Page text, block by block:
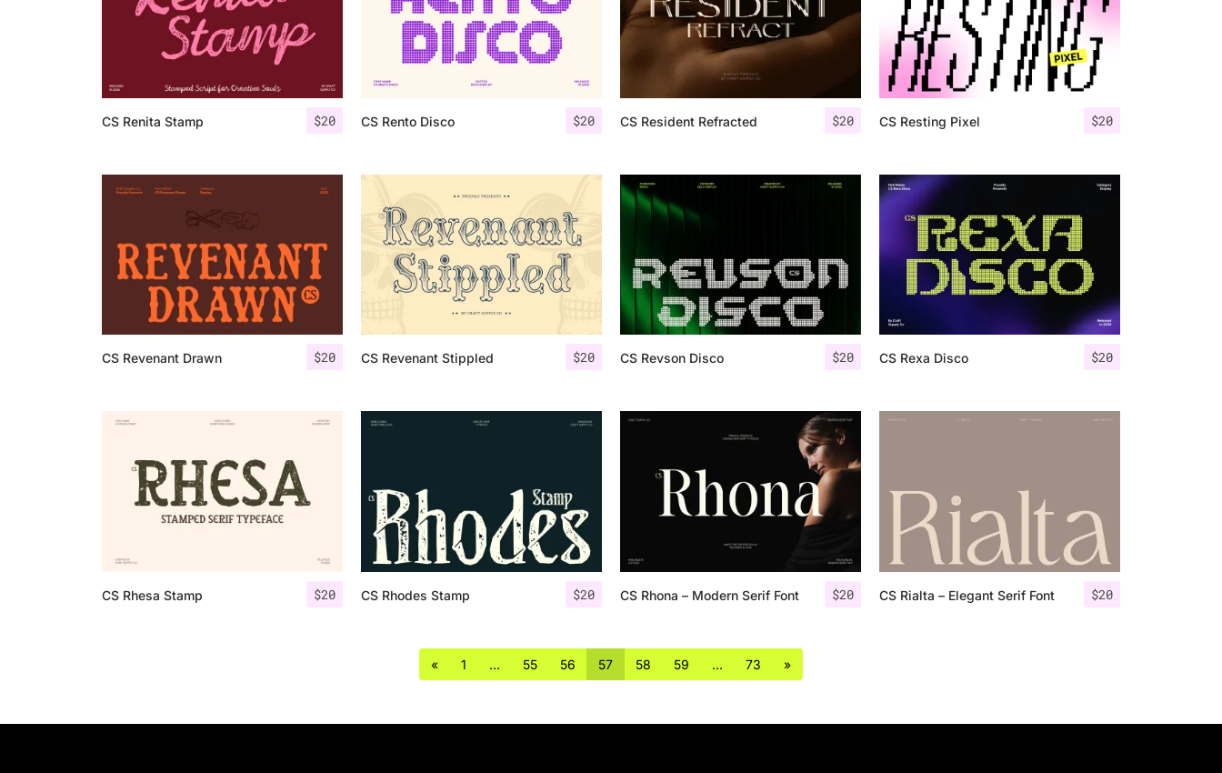
$20
CS Renita Stamp $20
CS Rento Disco $20
CS Resident Refracted $20
CS Resting Pixel
$20
CS Revenant Drawn $20
CS Revenant Stippled $20
CS Revson Disco $20
CS Rexa Disco
$20
CS Rhesa Stamp $20
CS Rhodes Stamp $20
CS Rhona – Modern Serif Font $20
CS Rialta – Elegant Serif Font
« 1 … 55 56 57 58 59 … 73 »
Updates